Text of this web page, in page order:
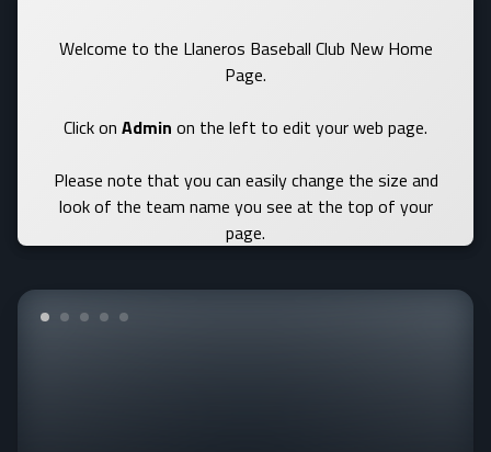
Welcome to the Llaneros Baseball Club New Home
Page.
Click on Admin on the left to edit your web page.
Please note that you can easily change the size and
look of the team name you see at the top of your
page.